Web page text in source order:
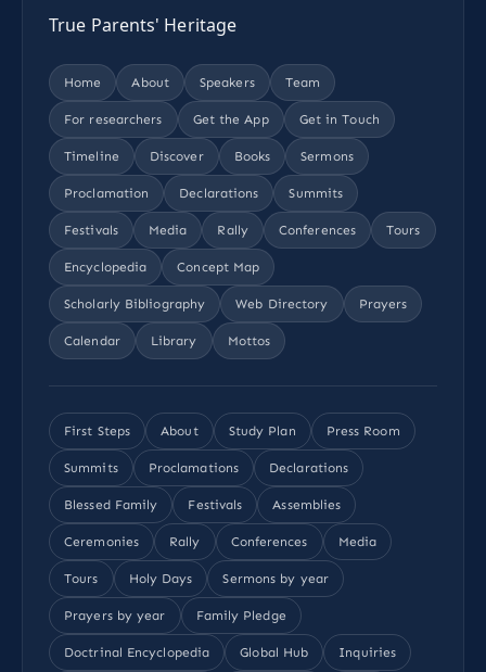
True Parents' Heritage
Home About Speakers Team
For researchers Get the App Get in Touch
Timeline Discover Books Sermons
Proclamation Declarations Summits
Festivals Media Rally Conferences Tours
Encyclopedia Concept Map
Scholarly Bibliography Web Directory Prayers
Calendar Library Mottos
First Steps About Study Plan Press Room
Summits Proclamations Declarations
Blessed Family Festivals Assemblies
Ceremonies Rally Conferences Media
Tours Holy Days Sermons by year
Prayers by year Family Pledge
Doctrinal Encyclopedia Global Hub Inquiries